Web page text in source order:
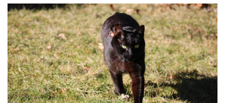
e
sk
y
st
o
d
o
n
ail c
e
b
o
o
k
er
e
st
p
y
Li
n
k
ar
e